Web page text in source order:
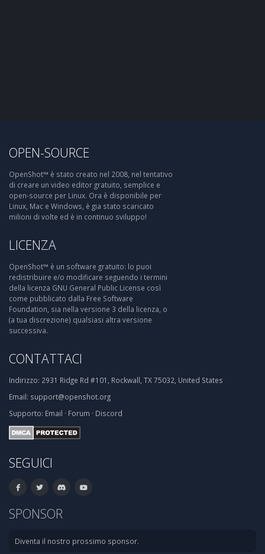
OPEN-SOURCE
OpenShot™ è stato creato nel 2008, nel tentativo
di creare un video editor gratuito, semplice e
open-source per Linux. Ora è disponibile per
Linux, Mac e Windows, è gia stato scaricato
milioni di volte ed è in continuo sviluppo!
LICENZA
OpenShot™ è un software gratuito: lo puoi
redistribuire e/o modificare seguendo i termini
della licenza GNU General Public License così
come pubblicato dalla Free Software
Foundation, sia nella versione 3 della licenza, o
(a tua discrezione) qualsiasi altra versione
successiva.
CONTATTACI
Indirizzo: 2931 Ridge Rd #101, Rockwall, TX 75032, United States
Email: support@openshot.org
Supporto: Email · Forum · Discord
SEGUICI
SPONSOR
Diventa il nostro prossimo sponsor.